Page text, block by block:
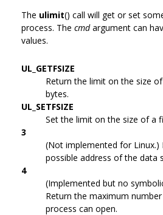
The ulimit() call will get or set
process. The cmdargument can
values.
UL_GETFSIZE
Return the limit on the size
bytes.
UL_SETFSIZE
Set the limit on the size of a
3
(Not implemented for Linux.)
possible address of the data
4
(Implemented but no
Return the maximum
process can open.